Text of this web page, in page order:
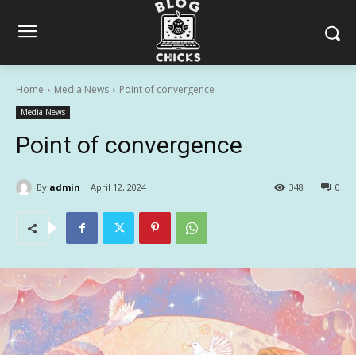
Home Media News Point of convergence
Media News
Point of convergence
By admin April 12, 2024 0
348